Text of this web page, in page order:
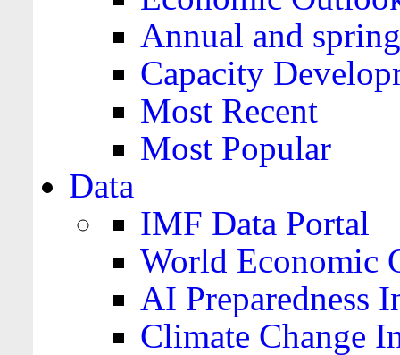
Annual and
Capacity
Most Recent
Most Popular
Data
IMF Data Portal
World Economic
AI Preparedness
Climate Change